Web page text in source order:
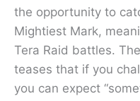
the opportunity to
Mightiest Mark,
Tera Raid battles.
teases that if you
you can expect